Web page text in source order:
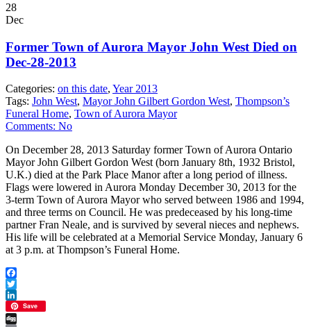
28
Dec
Former Town of Aurora Mayor John West Died on
Dec-28-2013
Categories: on this date, Year 2013
Tags: John West, Mayor John Gilbert Gordon West, Thompson’s
Funeral Home, Town of Aurora Mayor
Comments: No
On December 28, 2013 Saturday former Town of Aurora Ontario
Mayor John Gilbert Gordon West (born January 8th, 1932 Bristol,
U.K.) died at the Park Place Manor after a long period of illness.
Flags were lowered in Aurora Monday December 30, 2013 for the
3-term Town of Aurora Mayor who served between 1986 and 1994,
and three terms on Council. He was predeceased by his long-time
partner Fran Neale, and is survived by several nieces and nephews.
His life will be celebrated at a Memorial Service Monday, January 6
at 3 p.m. at Thompson’s Funeral Home.
Facebook
Twitter
LinkedIn
Save